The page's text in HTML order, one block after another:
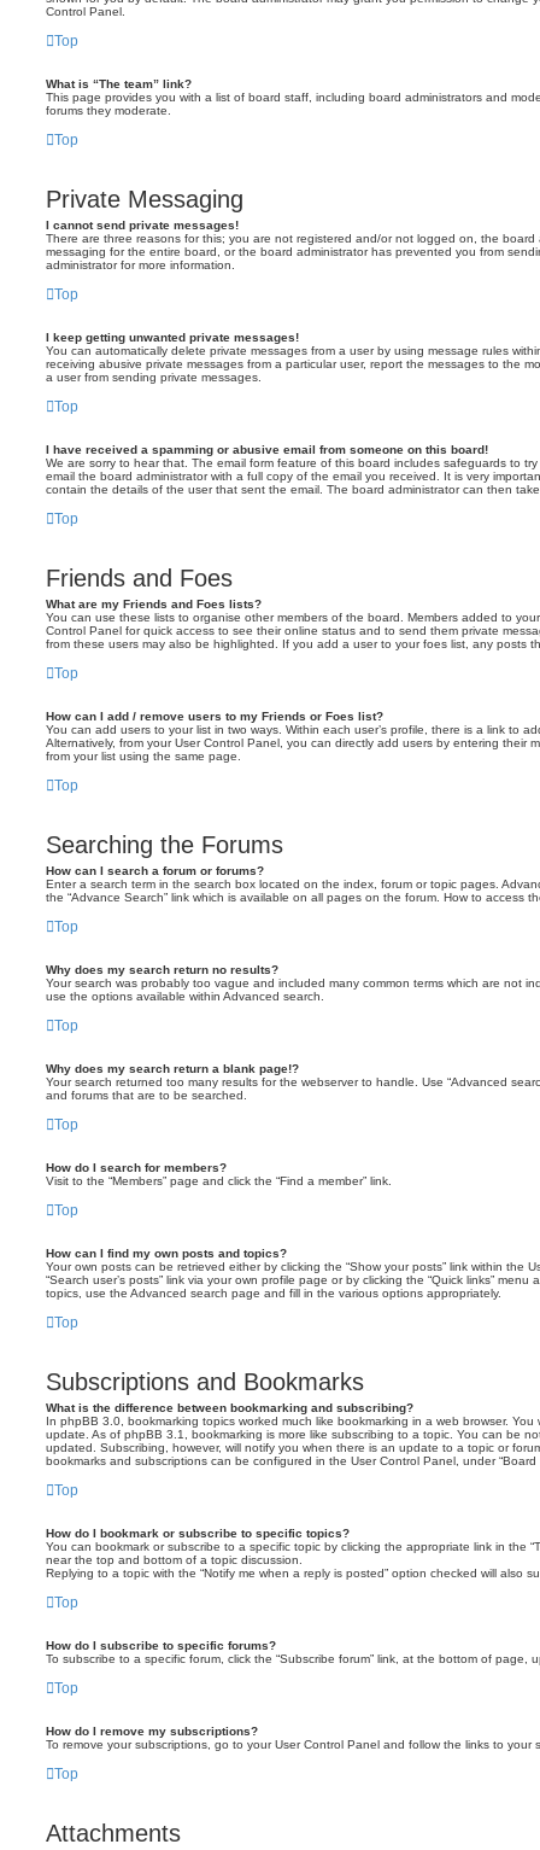
Control Panel.
Top
What is “The team” link?
This page provides you with a list of board staff, including board administrators and
forums they moderate.
Top
Private Messaging
I cannot send private messages!
There are three reasons for this; you are not registered and/or not logged on, the board
messaging for the entire board, or the board administrator has prevented you from
administrator for more information.
Top
I keep getting unwanted private messages!
You can automatically delete private messages from a user by using message rules
receiving abusive private messages from a particular user, report the messages to the
a user from sending private messages.
Top
I have received a spamming or abusive email from someone on this board!
We are sorry to hear that. The email form feature of this board includes safeguards to
email the board administrator with a full copy of the email you received. It is very
contain the details of the user that sent the email. The board administrator can then
Top
Friends and Foes
What are my Friends and Foes lists?
You can use these lists to organise other members of the board. Members added to
Control Panel for quick access to see their online status and to send them private
from these users may also be highlighted. If you add a user to your foes list, any posts
Top
How can I add / remove users to my Friends or Foes list?
You can add users to your list in two ways. Within each user’s profile, there is a link to
Alternatively, from your User Control Panel, you can directly add users by entering their
from your list using the same page.
Top
Searching the Forums
How can I search a forum or forums?
Enter a search term in the search box located on the index, forum or topic pages.
the “Advance Search” link which is available on all pages on the forum. How to access
Top
Why does my search return no results?
Your search was probably too vague and included many common terms which are not
use the options available within Advanced search.
Top
Why does my search return a blank page!?
Your search returned too many results for the webserver to handle. Use “Advanced
and forums that are to be searched.
Top
How do I search for members?
Visit to the “Members” page and click the “Find a member” link.
Top
How can I find my own posts and topics?
Your own posts can be retrieved either by clicking the “Show your posts” link within the
“Search user’s posts” link via your own profile page or by clicking the “Quick links”
topics, use the Advanced search page and fill in the various options appropriately.
Top
Subscriptions and Bookmarks
What is the difference between bookmarking and subscribing?
In phpBB 3.0, bookmarking topics worked much like bookmarking in a web browser.
update. As of phpBB 3.1, bookmarking is more like subscribing to a topic. You can be
updated. Subscribing, however, will notify you when there is an update to a topic or
bookmarks and subscriptions can be configured in the User Control Panel, under “Board
Top
How do I bookmark or subscribe to specific topics?
You can bookmark or subscribe to a specific topic by clicking the appropriate link in the
near the top and bottom of a topic discussion.
Replying to a topic with the “Notify me when a reply is posted” option checked will also
Top
How do I subscribe to specific forums?
To subscribe to a specific forum, click the “Subscribe forum” link, at the bottom of page,
Top
How do I remove my subscriptions?
To remove your subscriptions, go to your User Control Panel and follow the links to your
Top
Attachments